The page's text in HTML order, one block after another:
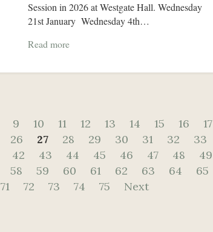
Session in 2026 at Westgate Hall. Wednesday
21st January Wednesday 4th…
Read more
9 10 11 12 13 14 15 16
17
26 27 28 29 30 31 32
33
42 43 44 45 46 47 48
49
58 59 60 61 62 63 64
65
71 72 73 74 75 Next